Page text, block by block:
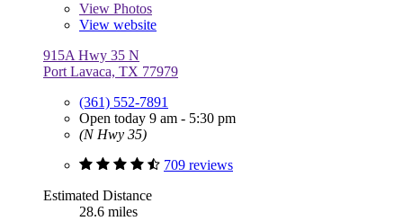
View Photos
View website
915A Hwy 35 N
Port Lavaca, TX 77979
(361) 552-7891
Open today 9 am - 5:30 pm
(N Hwy 35)
709 reviews
Estimated Distance
28.6 miles